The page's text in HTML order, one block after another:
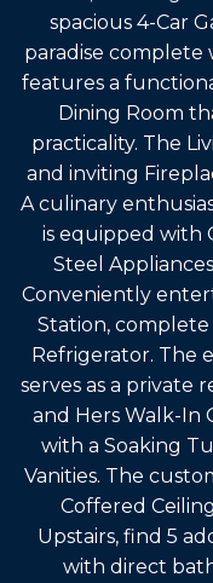
spacious 4-Car
paradise complete
features a
Dining Room
practicality. The
and inviting
A culinary
is equipped with
Steel
Conveniently
Station, complete
Refrigerator. The
serves as a private
and Hers Walk-In
with a Soaking
Vanities. The
Coffered
Upstairs, find 5
with direct